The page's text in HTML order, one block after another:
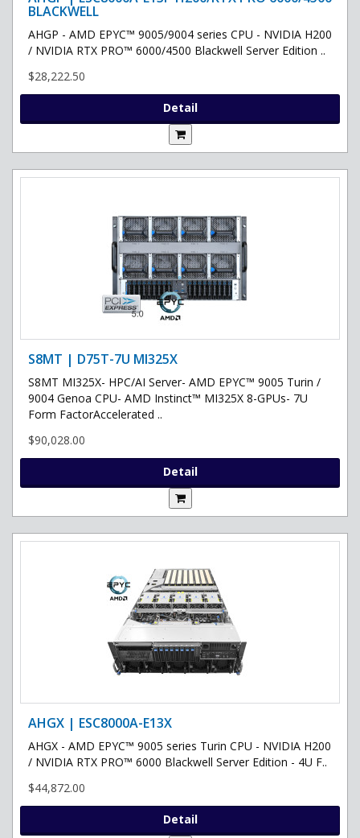
BLACKWELL
AHGP - AMD EPYC™ 9005/9004 series CPU - NVIDIA H200
/ NVIDIA RTX PRO™ 6000/4500 Blackwell Server Edition ..
$28,222.50
Detail
S8MT | D75T-7U MI325X
S8MT MI325X- HPC/AI Server- AMD EPYC™ 9005 Turin /
9004 Genoa CPU- AMD Instinct™ MI325X 8-GPUs- 7U
Form FactorAccelerated ..
$90,028.00
Detail
AHGX | ESC8000A-E13X
AHGX - AMD EPYC™ 9005 series Turin CPU - NVIDIA H200
/ NVIDIA RTX PRO™ 6000 Blackwell Server Edition - 4U F..
$44,872.00
Detail